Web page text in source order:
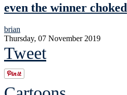
even the winner choked
brian
Thursday, 07 November 2019
Tweet